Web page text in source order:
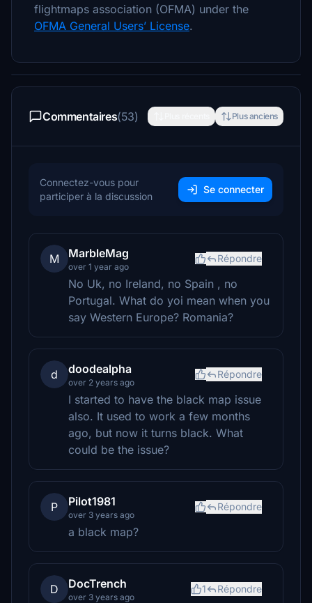
flightmaps association (OFMA) under the
OFMA General Users’ License.
Commentaires(53) Plus anciens
Connectez-vous pour
participer à la discussion
Se connecter
M MarbleMag
over 1 year ago
Répondre
No Uk, no Ireland, no Spain , no
Portugal. What do yoi mean when you
say Western Europe? Romania?
d doodealpha
over 2 years ago
Répondre
I started to have the black map issue
also. It used to work a few months
ago, but now it turns black. What
could be the issue?
P Pilot1981
over 3 years ago
Répondre
a black map?
D DocTrench
over 3 years ago
1 Répondre